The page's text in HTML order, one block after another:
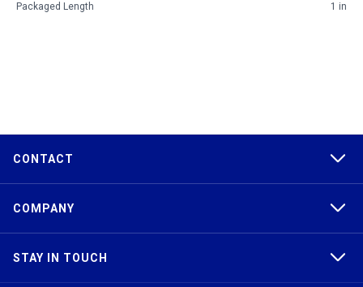
Packaged Length 1 in
CONTACT
COMPANY
STAY IN TOUCH